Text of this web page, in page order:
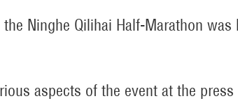
Ninghe Qilihai Half-Marathon
aspects of the event at the